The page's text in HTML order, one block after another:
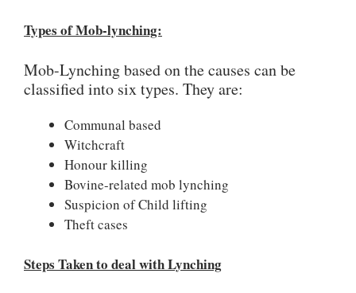
Types of Mob-lynching:
Mob-Lynching based on the causes can be
classified into six types. They are:
Communal based
Witchcraft
Honour killing
Bovine-related mob lynching
Suspicion of Child lifting
Theft cases
Steps Taken to deal with Lynching